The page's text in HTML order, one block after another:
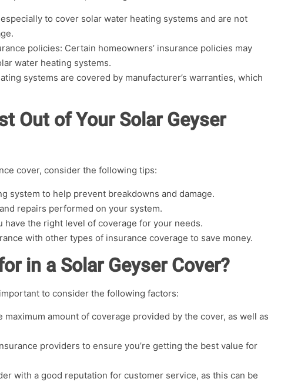
to cover solar water heating systems and are not
policies: Certain homeowners’ insurance policies may
water heating systems.
systems are covered by manufacturer’s warranties, which
Out of Your Solar Geyser
cover, consider the following tips:
system to help prevent breakdowns and damage.
repairs performed on your system.
the right level of coverage for your needs.
with other types of insurance coverage to save money.
in a Solar Geyser Cover?
to consider the following factors:
maximum amount of coverage provided by the cover, as well as
providers to ensure you’re getting the best value for
with a good reputation for customer service, as this can be